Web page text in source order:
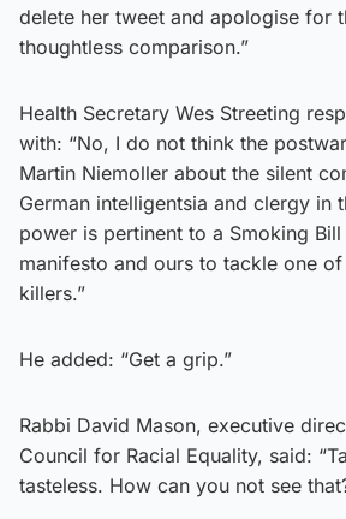
delete her tweet and apologise for
thoughtless comparison.”
Health Secretary Wes Streeting
with: “No, I do not think the
Martin Niemoller about the silent
German intelligentsia and clergy in
power is pertinent to a Smoking
manifesto and ours to tackle one
killers.”
He added: “Get a grip.”
Rabbi David Mason, executive
Council for Racial Equality, said:
tasteless. How can you not see